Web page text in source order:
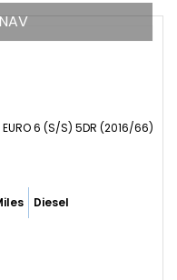
EURO 6 (S/S) 5DR (2016/66)
Diesel